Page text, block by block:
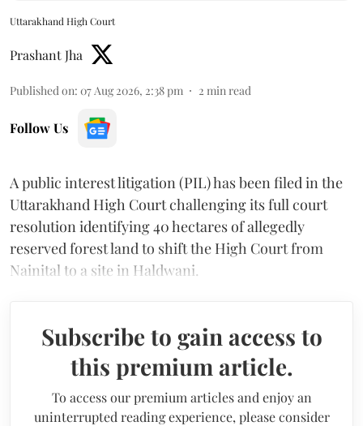
Uttarakhand High Court
Prashant Jha
Published on: 07 Aug 2026, 2:38 pm 2 min read
Follow Us
A public interest litigation (PIL) has been filed in the
Uttarakhand High Court challenging its full court
resolution identifying 40 hectares of allegedly
reserved forest land to shift the High Court from
Nainital to a site in Haldwani.
Subscribe to gain access to
this premium article.
To access our premium articles and enjoy an
uninterrupted reading experience, please consider